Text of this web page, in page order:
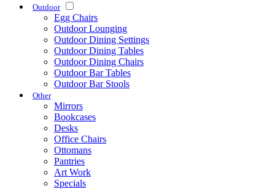
Outdoor
Egg Chairs
Outdoor Lounging
Outdoor Dining Settings
Outdoor Dining Tables
Outdoor Dining Chairs
Outdoor Bar Tables
Outdoor Bar Stools
Other
Mirrors
Bookcases
Desks
Office Chairs
Ottomans
Pantries
Art Work
Specials